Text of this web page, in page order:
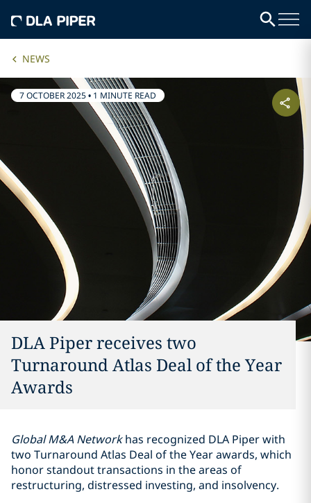
NEWS
7 OCTOBER 2025• 1 MINUTE READ
DLA Piper receives two
Turnaround Atlas Deal of the Year
Awards
Global M&A Networkhas recognized DLA Piper with
two Turnaround Atlas Deal of the Year awards, which
honor standout transactions in the areas of
restructuring, distressed investing, and insolvency.